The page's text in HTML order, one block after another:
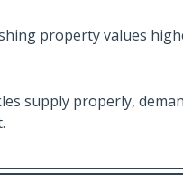
property values
supply properly,